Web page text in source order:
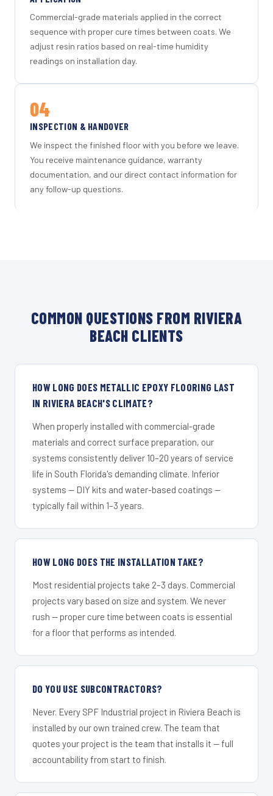
Commercial-grade materials applied in the correct
sequence with proper cure times between coats. We
adjust resin ratios based on real-time humidity
readings on installation day.
04
INSPECTION & HANDOVER
We inspect the finished floor with you before we leave.
You receive maintenance guidance, warranty
documentation, and our direct contact information for
any follow-up questions.
COMMON QUESTIONS FROM RIVIERA
BEACH CLIENTS
HOW LONG DOES METALLIC EPOXY FLOORING LAST
IN RIVIERA BEACH'S CLIMATE?
When properly installed with commercial-grade
materials and correct surface preparation, our
systems consistently deliver 10–20 years of service
life in South Florida's demanding climate. Inferior
systems — DIY kits and water-based coatings —
typically fail within 1–3 years.
HOW LONG DOES THE INSTALLATION TAKE?
Most residential projects take 2–3 days. Commercial
projects vary based on size and system. We never
rush — proper cure time between coats is essential
for a floor that performs as intended.
DO YOU USE SUBCONTRACTORS?
Never. Every SPF Industrial project in Riviera Beach is
installed by our own trained crew. The team that
quotes your project is the team that installs it — full
accountability from start to finish.